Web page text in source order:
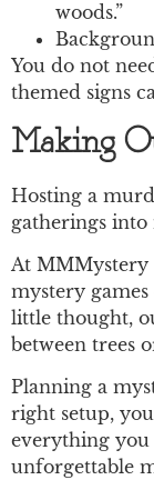
woods.”
You do not
themed signs
Making
Hosting a
gatherings
At MMMystery
mystery
little thought,
between trees
Planning a
right setup,
everything
unforgettable